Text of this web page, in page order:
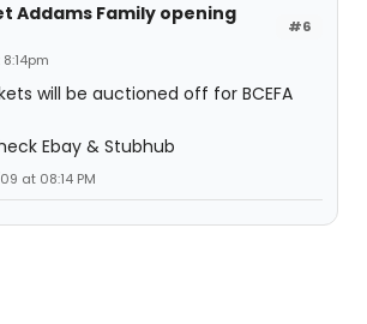
#6
Addams Family opening
will be auctioned off for BCEFA
Ebay & Stubhub
at 08:14 PM